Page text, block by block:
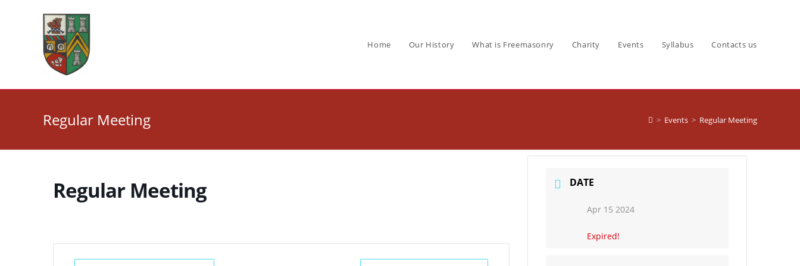
Home Our History What is Freemasonry Charity Events Syllabus Contacts us
Regular Meeting > Events > Regular Meeting
Regular Meeting DATE
Apr 15 2024
Expired!